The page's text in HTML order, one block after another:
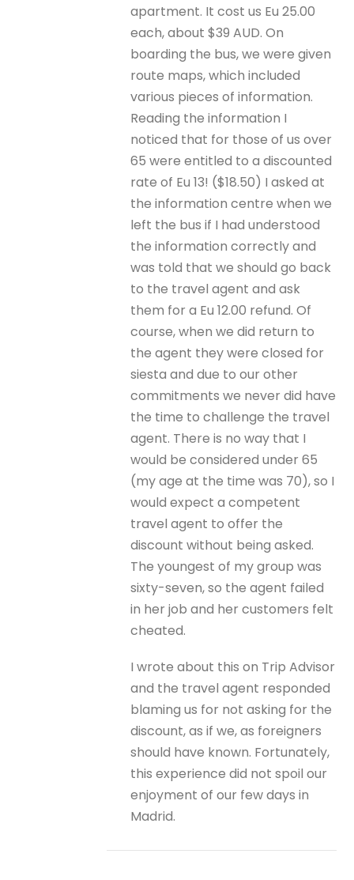
apartment. It cost us Eu 25.00
each, about $39 AUD. On
boarding the bus, we were given
route maps, which included
various pieces of information.
Reading the information I
noticed that for those of us over
65 were entitled to a discounted
rate of Eu 13! ($18.50) I asked at
the information centre when we
left the bus if I had understood
the information correctly and
was told that we should go back
to the travel agent and ask
them for a Eu 12.00 refund. Of
course, when we did return to
the agent they were closed for
siesta and due to our other
commitments we never did have
the time to challenge the travel
agent. There is no way that I
would be considered under 65
(my age at the time was 70), so I
would expect a competent
travel agent to offer the
discount without being asked.
The youngest of my group was
sixty-seven, so the agent failed
in her job and her customers felt
cheated.
I wrote about this on Trip Advisor
and the travel agent responded
blaming us for not asking for the
discount, as if we, as foreigners
should have known. Fortunately,
this experience did not spoil our
enjoyment of our few days in
Madrid.